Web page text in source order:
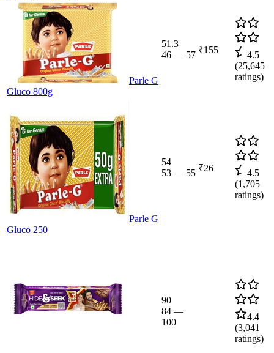
Parle G
Gluco 800g
51.3
46 — 57 ₹155
4.5
(25,645
ratings)
Parle G
Gluco 250
54
53 — 55 ₹26
4.5
(1,705
ratings)
90
84 —
100
4.4
(3,041
ratings)